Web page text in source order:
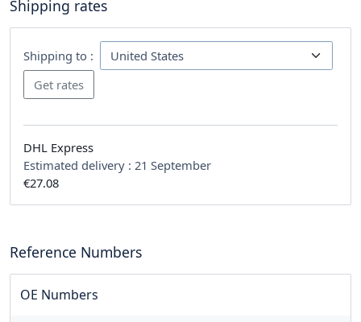
Shipping rates
Shipping to :
DHL Express
Estimated delivery : 21 September
€27.08
Reference Numbers
OE Numbers